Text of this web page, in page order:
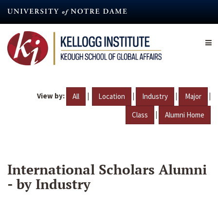
content
View by: All | Location | Industry | Major |
Class | Alumni Home
International Scholars Alumni
- by Industry